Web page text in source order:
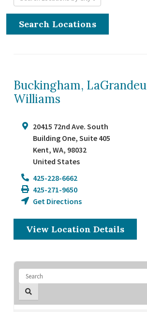
Search Locations
Buckingham,
Williams
20415 72nd Ave. South
Building One, Suite 405
Kent, WA, 98032
United States
425-228-6662
425-271-9650
Get Directions
View Location Details